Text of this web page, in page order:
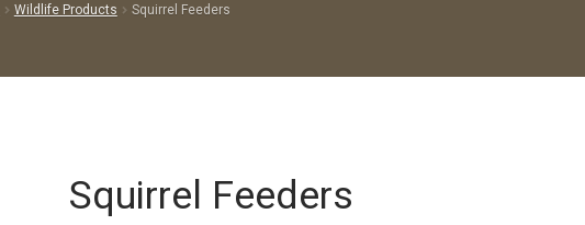
Wildlife Products Squirrel Feeders
Squirrel Feeders